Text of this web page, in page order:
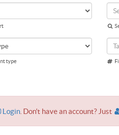
type
Login . Don't have an account? Just